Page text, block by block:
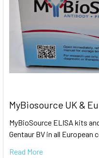
MyBiosource UK &
MyBioSource ELISA kits
Gentaur BV in all European
Read More